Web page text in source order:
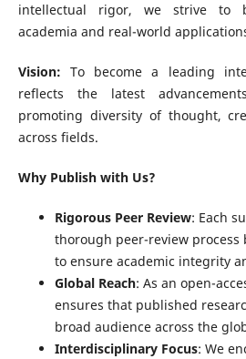
intellectual rigor, we strive to
academia and real-world
Vision: To become a leading
reflects the latest
promoting diversity of thought,
across fields.
Why Publish with Us?
Rigorous Peer Review: Each
thorough peer-review process
to ensure academic integrity
Global Reach: As an open-
ensures that published
broad audience across the
Interdisciplinary Focus: We